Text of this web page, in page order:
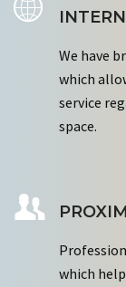
We have
which
service
space.
which